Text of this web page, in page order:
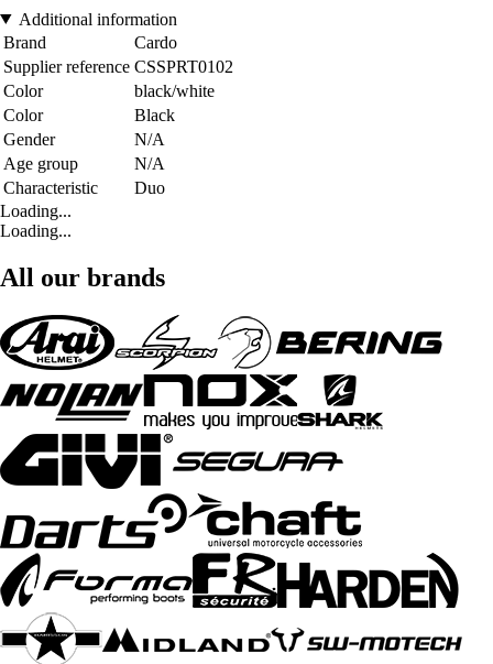
Additional information
Brand
Cardo
Supplier reference CSSPRT0102
Color
black/white
Color
Black
Gender
N/A
Age group
N/A
Characteristic
Duo
Loading...
Loading...
All our brands